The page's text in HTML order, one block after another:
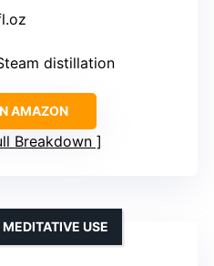
distillation
AMAZON
Breakdown
USE